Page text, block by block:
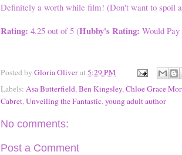
Definitely a worth while film! (Don't want to spoil
Rating: 4.25 out of 5 (Hubby's Rating: Would
Posted by Gloria Oliverat 5:29 PM
Labels: Asa Butterfield,Ben Kingsley,Chloe Grace
Cabret,Unveiling the Fantastic,young adult author
No comments:
Post a Comment